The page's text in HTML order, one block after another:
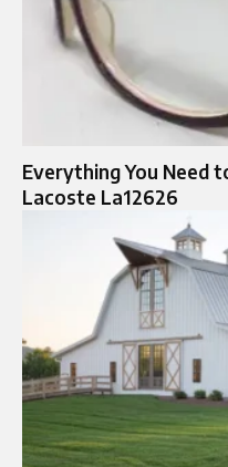
Everything You Need
Lacoste La12626